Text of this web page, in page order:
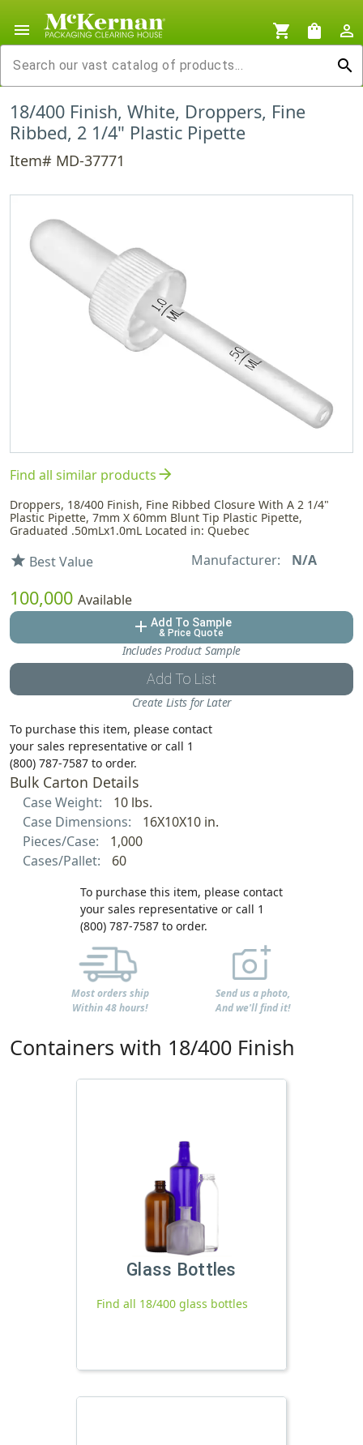
menu shopping_cart shopping_bag
person_outline
search
18/400 Finish, White, Droppers, Fine
Ribbed, 2 1/4" Plastic Pipette
Item# MD-37771
Find all similar productsarrow_forward
Droppers, 18/400 Finish, Fine Ribbed Closure With A 2 1/4"
Plastic Pipette, 7mm X 60mm Blunt Tip Plastic Pipette,
Graduated .50mLx1.0mL Located in: Quebec
star Best Value Manufacturer: N/A
100,000 Available
add Add To Sample
& Price Quote
Includes Product Sample
Add To List
Create Lists for Later
To purchase this item, please contact
your sales representative or call 1
(800) 787-7587 to order.
Bulk Carton Details
Case Weight:
10 lbs.
Case Dimensions:
16X10X10 in.
Pieces/Case:
1,000
Cases/Pallet:
60
To purchase this item, please contact
your sales representative or call 1
(800) 787-7587 to order.
Most orders ship
Within 48 hours!
Send us a photo,
And we'll find it!
Containers with 18/400 Finish
Glass Bottles
Find all 18/400 glass bottles